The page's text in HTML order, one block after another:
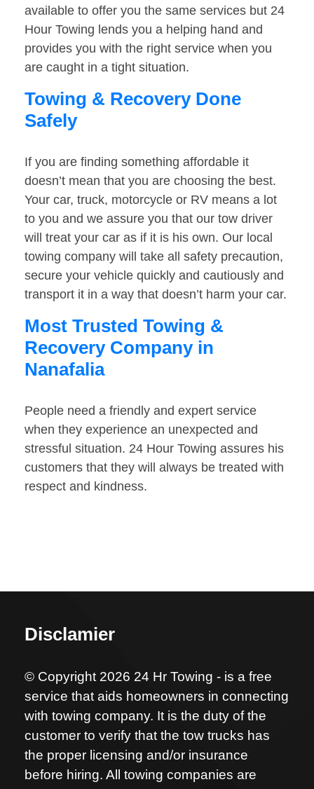
available to offer you the same services but 24
Hour Towing lends you a helping hand and
provides you with the right service when you
are caught in a tight situation.
Towing & Recovery Done
Safely
If you are finding something affordable it
doesn’t mean that you are choosing the best.
Your car, truck, motorcycle or RV means a lot
to you and we assure you that our tow driver
will treat your car as if it is his own. Our local
towing company will take all safety precaution,
secure your vehicle quickly and cautiously and
transport it in a way that doesn’t harm your car.
Most Trusted Towing &
Recovery Company in
Nanafalia
People need a friendly and expert service
when they experience an unexpected and
stressful situation. 24 Hour Towing assures his
customers that they will always be treated with
respect and kindness.
Disclamier
© Copyright 2026 24 Hr Towing - is a free
service that aids homeowners in connecting
with towing company. It is the duty of the
customer to verify that the tow trucks has
the proper licensing and/or insurance
before hiring. All towing companies are